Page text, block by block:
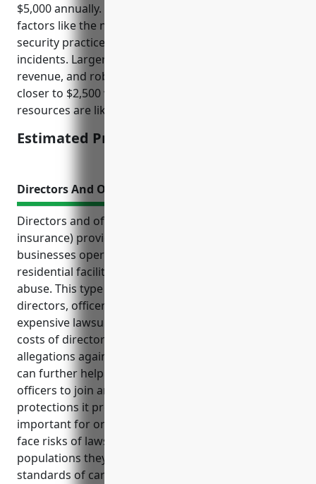
$5,000 annually. This pricing is calculated based on
factors like the number of beds, annual revenue, IT
security practices/controls, and history of cyber
incidents. Larger facilities with more beds, higher
revenue, and robust security are likely to get quotes
closer to $2,500 while smaller facilities with fewer
resources are likely closer to $5,000.
Estimated Pricing: $2,500 – $5,000
Directors And Officers Liability Insurance
Directors and officers liability insurance (D&O
insurance) provides important coverage for
businesses operating in sensitive industries like
residential facilities for mental health and substance
abuse. This type of insurance helps protect
directors, officers, and the organization from
expensive lawsuits and covers the legal defense
costs of directors and officers, even if the
allegations against them are proven groundless. It
can further help attract qualified directors and
officers to join an organization through the
protections it provides. D&O insurance is especially
important for organizations in this industry, as they
face risks of lawsuits related to the vulnerable
populations they serve and must adhere to strict
standards of care.